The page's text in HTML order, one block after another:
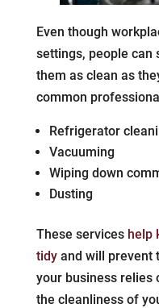
Even though
settings, people can
them as clean as
common
Refrigerator
Vacuuming
Wiping down
Dusting
These services help
tidyand will prevent
your business relies
the cleanliness of